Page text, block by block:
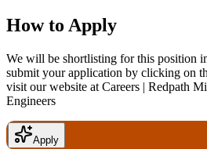
How to Apply
We will be shortlisting for this position
submit your application by clicking on
visit our website at Careers | Redpath
Engineers
Apply